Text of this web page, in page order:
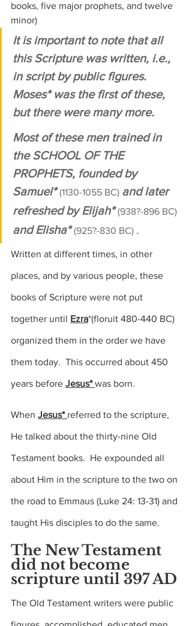
books, five major prophets, and twelve
minor)
It is important to note that all
this Scripture was written, i.e.,
in script by public figures.
Moses* was the first of these,
but there were many more.
Most of these men trained in
the SCHOOL OF THE
PROPHETS, founded by
Samuel* (1130-1055 BC) and later
refreshed by Elijah* (938?-896 BC)
and Elisha* (925?-830 BC) .
Written at different times, in other
places, and by various people, these
books of Scripture were not put
together until Ezra*(floruit 480-440 BC)
organized them in the order we have
them today.  This occurred about 450
years before Jesus* was born.
When Jesus* referred to the scripture,
He talked about the thirty-nine Old
Testament books.  He expounded all
about Him in the scripture to the two on
the road to Emmaus (Luke 24: 13-31) and
taught His disciples to do the same.
The New Testament
did not become
scripture until 397 AD
The Old Testament writers were public